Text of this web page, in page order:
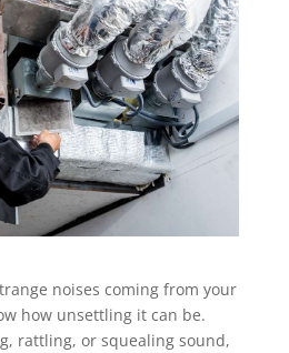
noises coming from your
how unsettling it can be.
rattling, or squealing sound,